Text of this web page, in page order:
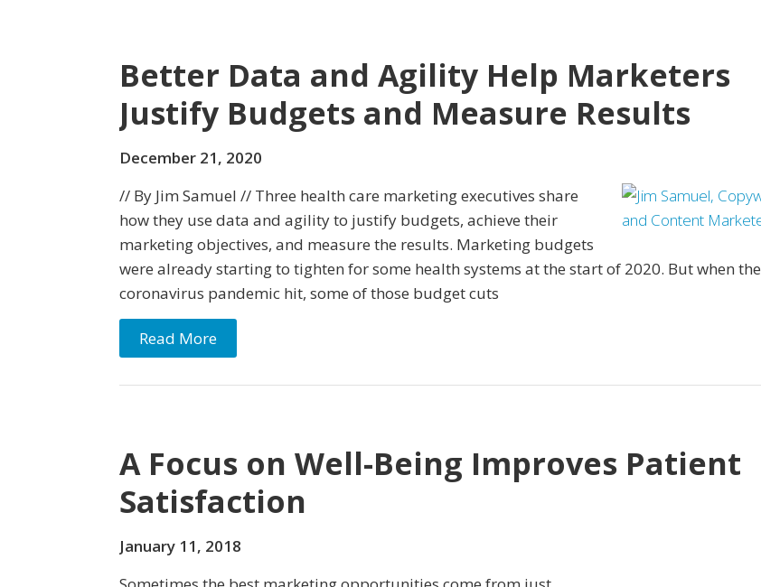
Better Data and Agility Help Marketers
Justify Budgets and Measure Results
December 21, 2020
// By Jim Samuel // Three health care marketing executives share
how they use data and agility to justify budgets, achieve their
marketing objectives, and measure the results. Marketing budgets
were already starting to tighten for some health systems at the start of 2020. But when the
coronavirus pandemic hit, some of those budget cuts
Read More
A Focus on Well-Being Improves Patient
Satisfaction
January 11, 2018